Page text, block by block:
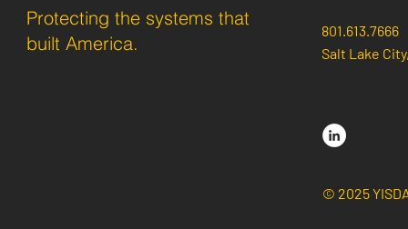
Protecting the systems that
built America.
801.613.7666
Salt Lake
© 2025